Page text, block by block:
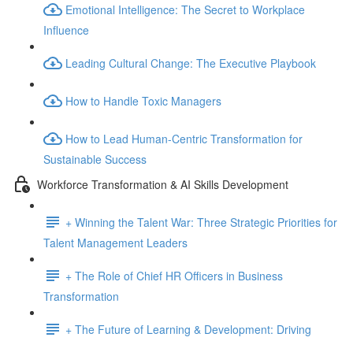
Emotional Intelligence: The Secret to Workplace
Influence
Leading Cultural Change: The Executive Playbook
How to Handle Toxic Managers
How to Lead Human-Centric Transformation for
Sustainable Success
Workforce Transformation & AI Skills Development
+ Winning the Talent War: Three Strategic Priorities for
Talent Management Leaders
+ The Role of Chief HR Officers in Business
Transformation
+ The Future of Learning & Development: Driving